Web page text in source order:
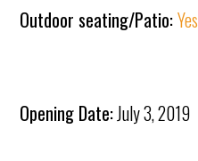
Outdoor seating/Patio:Yes
Opening Date:July 3, 2019